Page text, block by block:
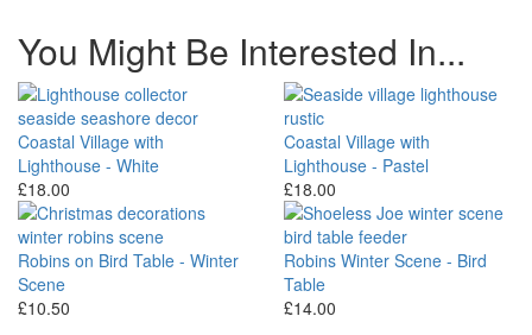
You Might Be Interested In...
Coastal Village with
Lighthouse - White
£18.00
Coastal Village with
Lighthouse - Pastel
£18.00
Robins on Bird Table - Winter
Scene
£10.50
Robins Winter Scene - Bird
Table
£14.00